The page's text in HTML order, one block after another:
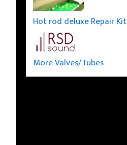
Hot rod deluxe Repair Kit
More Valves/Tubes